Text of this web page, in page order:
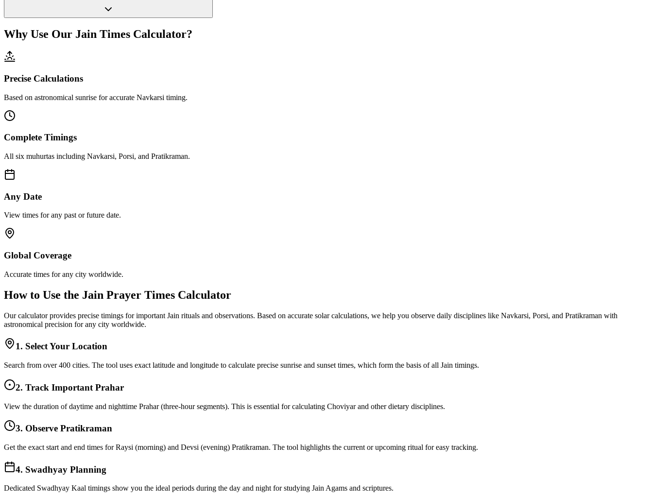
Why Use Our Jain Times Calculator?
Precise Calculations
Based on astronomical sunrise for accurate Navkarsi timing.
Complete Timings
All six muhurtas including Navkarsi, Porsi, and Pratikraman.
Any Date
View times for any past or future date.
Global Coverage
Accurate times for any city worldwide.
How to Use the Jain Prayer Times Calculator
Our calculator provides precise timings for important Jain rituals and observations. Based on accurate solar calculations, we help you observe daily disciplines like Navkarsi, Porsi, and Pratikraman with
astronomical precision for any city worldwide.
1. Select Your Location
Search from over 400 cities. The tool uses exact latitude and longitude to calculate precise sunrise and sunset times, which form the basis of all Jain timings.
2. Track Important Prahar
View the duration of daytime and nighttime Prahar (three-hour segments). This is essential for calculating Choviyar and other dietary disciplines.
3. Observe Pratikraman
Get the exact start and end times for Raysi (morning) and Devsi (evening) Pratikraman. The tool highlights the current or upcoming ritual for easy tracking.
4. Swadhyay Planning
Dedicated Swadhyay Kaal timings show you the ideal periods during the day and night for studying Jain Agams and scriptures.